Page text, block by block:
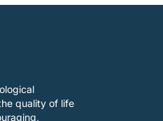
quality of life